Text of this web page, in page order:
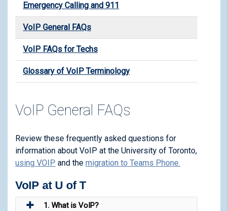
Emergency Calling and 911
VoIP General FAQs
VoIP FAQs for Techs
Glossary of VoIP Terminology
VoIP General FAQs
Review these frequently asked questions for
information about VoIP at the University of Toronto,
using VOIP and the migration to Teams Phone.
VoIP at U of T
1. What is VoIP?